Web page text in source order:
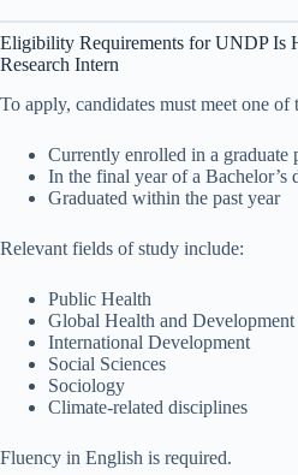
Eligibility Requirements for UNDP Is
Research Intern
To apply, candidates must meet one
Currently enrolled in a graduate
In the final year of a Bachelor’s
Graduated within the past year
Relevant fields of study include:
Public Health
Global Health and Development
International Development
Social Sciences
Sociology
Climate-related disciplines
Fluency in English is required.